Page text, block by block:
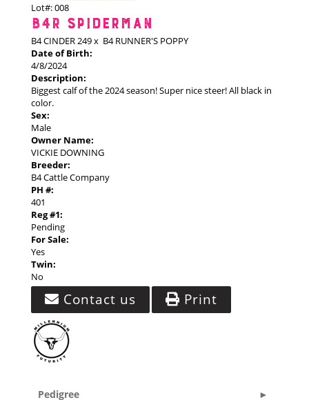
Lot#: 008
B4R SPIDERMAN
B4 CINDER 249x B4 RUNNER'S POPPY
Date of Birth:
4/8/2024
Description:
Biggest calf of the 2024 season! Super nice steer! All black in
color.
Sex:
Male
Owner Name:
VICKIE DOWNING
Breeder:
B4 Cattle Company
PH #:
401
Reg #1:
Pending
For Sale:
Yes
Twin:
No
Contact us Print
Pedigree